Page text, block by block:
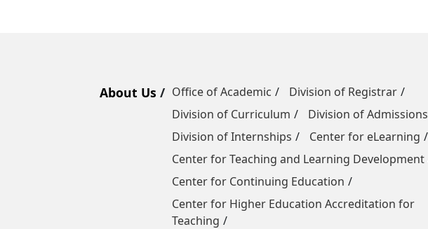
About Us Office of Academic
Division of Registrar
Division of Curriculum
Division of Admissions
Division of Internships
Center for eLearning
Center for Teaching and Learning Development
Center for Continuing Education
Center for Higher Education Accreditation for
Teaching